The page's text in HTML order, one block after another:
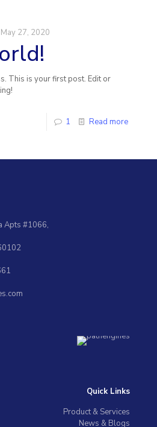
May 27, 2020
This is your first post. Edit or
1 Read more
Apts #1066,
Quick Links
Product & Services
News & Blogs